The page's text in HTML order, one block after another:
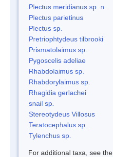
Plectus meridianus sp. n.
Plectus parietinus
Plectus sp.
Pretriophtydeus tilbrooki
Prismatolaimus sp.
Pygoscelis adeliae
Rhabdolaimus sp.
Rhabdorylaimus sp.
Rhagidia gerlachei
snail sp.
Stereotydeus Villosus
Teratocephalus sp.
Tylenchus sp.
For additional taxa, see the